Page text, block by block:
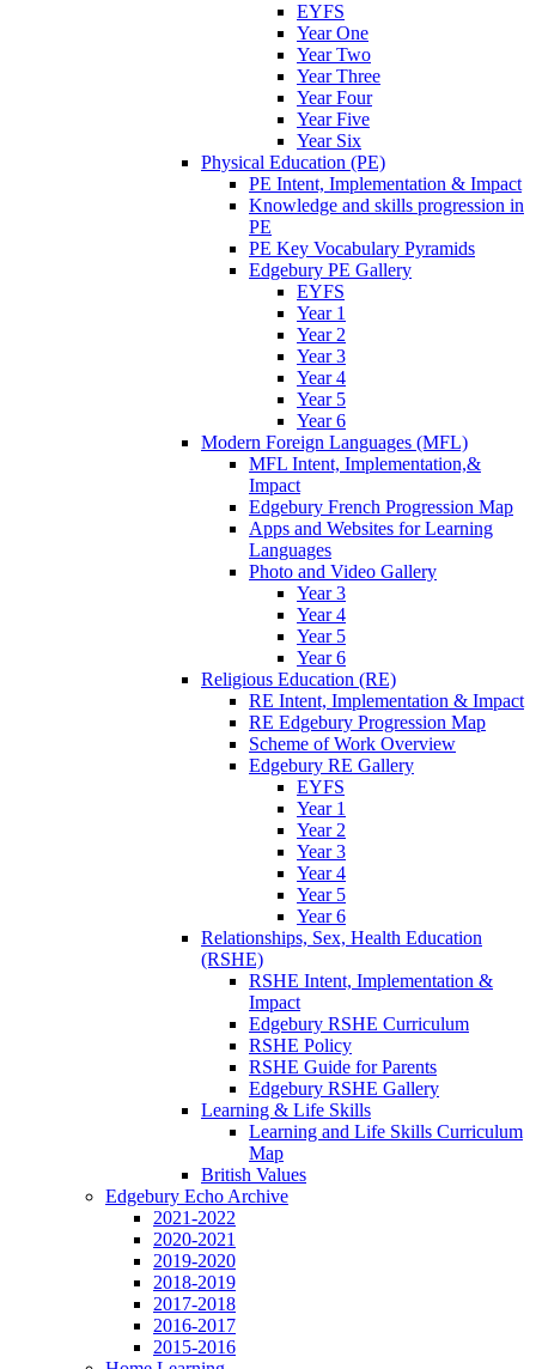
EYFS
Year One
Year Two
Year Three
Year Four
Year Five
Year Six
Physical Education (PE)
PE Intent, Implementation & Impact
Knowledge and skills progression in
PE
PE Key Vocabulary Pyramids
Edgebury PE Gallery
EYFS
Year 1
Year 2
Year 3
Year 4
Year 5
Year 6
Modern Foreign Languages (MFL)
MFL Intent, Implementation,&
Impact
Edgebury French Progression Map
Apps and Websites for Learning
Languages
Photo and Video Gallery
Year 3
Year 4
Year 5
Year 6
Religious Education (RE)
RE Intent, Implementation & Impact
RE Edgebury Progression Map
Scheme of Work Overview
Edgebury RE Gallery
EYFS
Year 1
Year 2
Year 3
Year 4
Year 5
Year 6
Relationships, Sex, Health Education
(RSHE)
RSHE Intent, Implementation &
Impact
Edgebury RSHE Curriculum
RSHE Policy
RSHE Guide for Parents
Edgebury RSHE Gallery
Learning & Life Skills
Learning and Life Skills Curriculum
Map
British Values
Edgebury Echo Archive
2021-2022
2020-2021
2019-2020
2018-2019
2017-2018
2016-2017
2015-2016